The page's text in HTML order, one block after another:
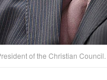
of the Christian